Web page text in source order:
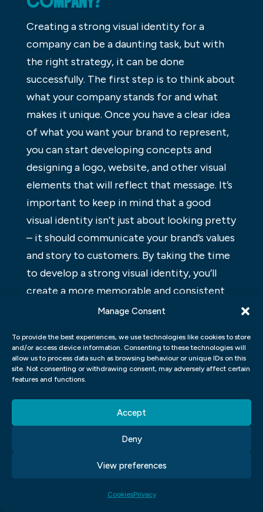
Manage Consent
To provide the best experiences, we use technologies like cookies to store
and/or access device information. Consenting to these technologies will
allow us to process data such as browsing behaviour or unique IDs on this
site. Not consenting or withdrawing consent, may adversely affect certain
features and functions.
Accept
Deny
View preferences
CookiesPrivacy
Creating a strong visual identity for a
company can be a daunting task, but with
the right strategy, it can be done
successfully. The first step is to think about
what your company stands for and what
makes it unique. Once you have a clear idea
of what you want your brand to represent,
you can start developing concepts and
designing a logo, website, and other visual
elements that will reflect that message. It’s
important to keep in mind that a good
visual identity isn’t just about looking pretty
– it should communicate your brand’s values
and story to customers. By taking the time
to develop a strong visual identity, you’ll
create a more memorable and consistent
brand presence that will help your business
WHO IS THE TARGET AUDIENCE
FOR VISUAL BRANDING?
Visual branding can be used to create a
cohesive brand for an organization. It can
also be used to target a specific audience,
design that is both visually appealing and